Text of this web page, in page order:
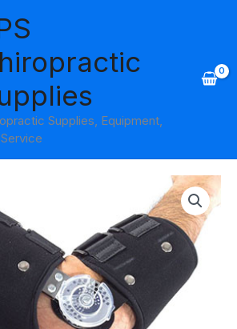
Supplies, Equipment,
$283.95
through
$306.95